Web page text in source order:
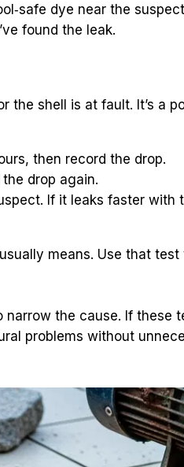
dye near the
found the leak.
the shell is at fault. It’s a
then record the drop.
drop again.
If it leaks faster with
means. Use that
the cause. If these
problems without